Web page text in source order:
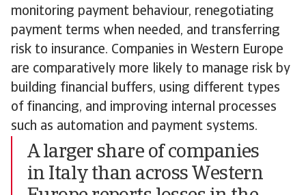
monitoring payment behaviour, renegotiating
payment terms when needed, and transferring
risk to insurance. Companies in Western Europe
are comparatively more likely to manage risk by
building financial buffers, using different types
of financing, and improving internal processes
such as automation and payment systems.
A larger share of companies
in Italy than across Western